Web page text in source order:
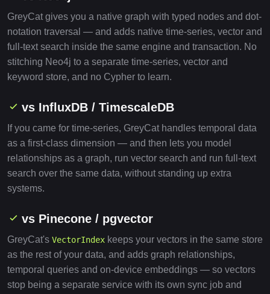
GreyCat gives you a native graph with typed nodes and dot-
notation traversal — and adds native time-series, vector and
full-text search inside the same engine and transaction. No
stitching Neo4j to a separate time-series, vector and
keyword store, and no Cypher to learn.
vs InfluxDB / TimescaleDB
If you came for time-series, GreyCat handles temporal data
as a first-class dimension — and then lets you model
relationships as a graph, run vector search and run full-text
search over the same data, without standing up extra
systems.
vs Pinecone / pgvector
GreyCat's VectorIndex keeps your vectors in the same store
as the rest of your data, and adds graph relationships,
temporal queries and on-device embeddings — so vectors
stop being a separate service with its own sync job and